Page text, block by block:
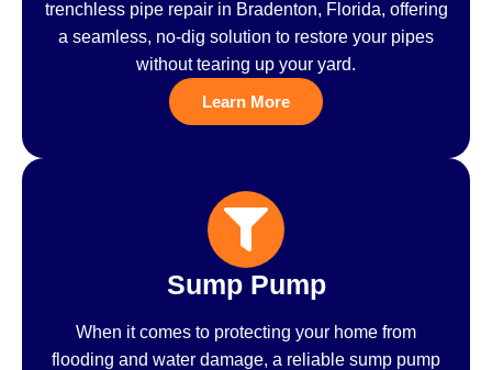
trenchless pipe repair in Bradenton, Florida, offering
a seamless, no-dig solution to restore your pipes
without tearing up your yard.
Learn More
Sump Pump
When it comes to protecting your home from
flooding and water damage, a reliable sump pump